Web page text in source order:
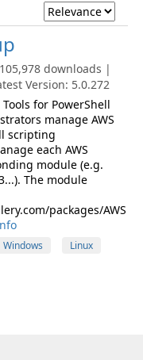
downloads |
Version: 5.0.272
for PowerShell
manage AWS
scripting
each AWS
module (e.g.
The module
packages/AWS
Windows
Linux